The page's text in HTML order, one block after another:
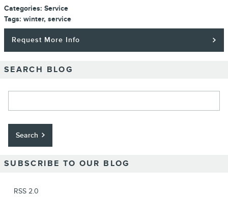
Categories: Service
Tags: winter, service
Request More Info
SEARCH BLOG
Search
SUBSCRIBE TO OUR BLOG
RSS 2.0